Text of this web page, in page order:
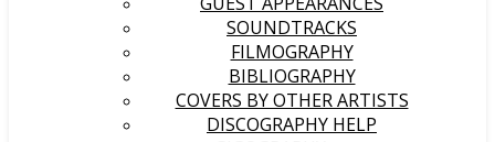
SOUNDTRACKS
FILMOGRAPHY
BIBLIOGRAPHY
COVERS BY OTHER ARTISTS
DISCOGRAPHY HELP